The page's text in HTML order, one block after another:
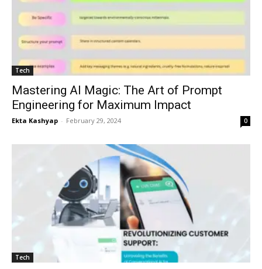
Tech
Mastering AI Magic: The Art of Prompt
Engineering for Maximum Impact
Ekta Kashyap - February 29, 2024 0
Tech